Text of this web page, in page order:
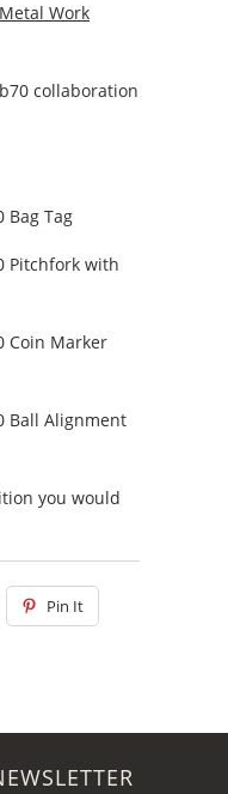
Work
collaboration
Bag Tag
Pitchfork with
Coin Marker
Ball Alignment
you would
Pin It